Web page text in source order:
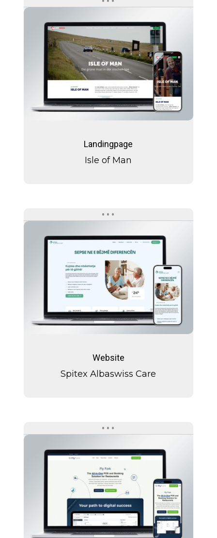
of
Man
of
Landingpage
Isle of Man
Albaswiss
Care
Albaswiss
Care
Website
Spitex Albaswiss Care
Fork